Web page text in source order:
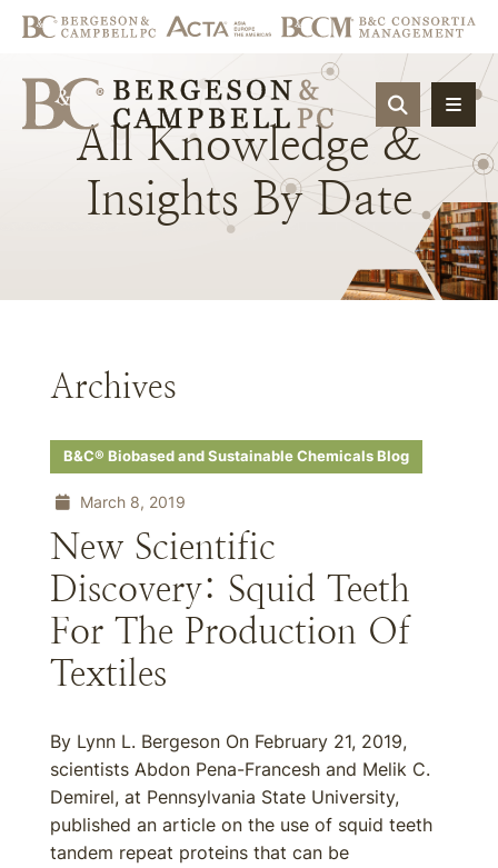
OPEN
All Knowledge &
Insights By Date
Archives
B&C® Biobased and Sustainable Chemicals Blog
March 8, 2019
New Scientific
Discovery: Squid Teeth
For The Production Of
Textiles
By Lynn L. Bergeson On February 21, 2019,
scientists Abdon Pena-Francesh and Melik C.
Demirel, at Pennsylvania State University,
published an article on the use of squid teeth
tandem repeat proteins that can be